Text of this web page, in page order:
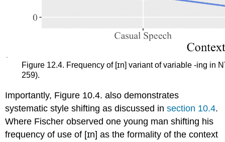
Figure 12.4. Frequency of [ɪn] variant of variable -ing in
259).
Importantly, Figure 10.4. also demonstrates
systematic style shifting as discussed insection 10.4.
Where Fischer observed one young man shifting his
frequency of use of [ɪn] as the formality of the context